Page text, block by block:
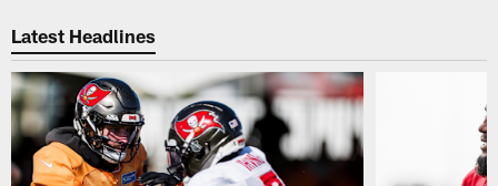
Latest Headlines